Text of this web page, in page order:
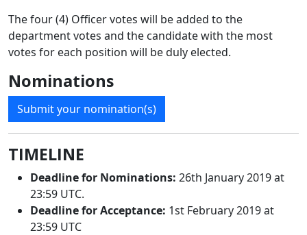
The four (4) Officer votes will be added to the
department votes and the candidate with the most
votes for each position will be duly elected.
Nominations
Submit your nomination(s)
TIMELINE
Deadline for Nominations: 26th January 2019 at
23:59 UTC.
Deadline for Acceptance: 1st February 2019 at
23:59 UTC